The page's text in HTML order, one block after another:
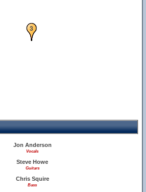
2
3
Jon Anderson
Vocals
Steve Howe
Guitars
Chris Squire
Bass